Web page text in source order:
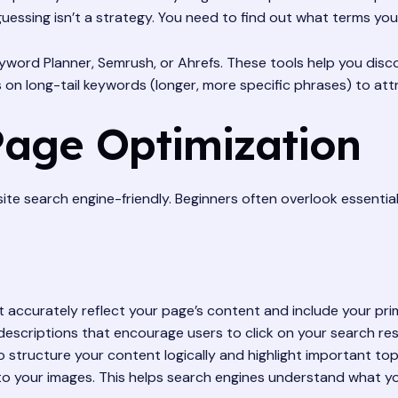
isn’t a strategy. You need to find out what terms
Planner, Semrush, or Ahrefs. These tools help you
on long-tail keywords (longer, more specific phrases) to
Optimization
search engine-friendly. Beginners often overlook
reflect your page’s content and include your
that encourage users to click on your search
structure your content logically and highlight important
images. This helps search engines understand what